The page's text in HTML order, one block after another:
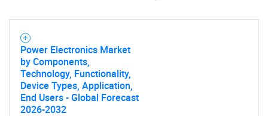
Power Electronics Market
by Components,
Technology, Functionality,
Device Types, Application,
End Users - Global Forecast
2026-2032